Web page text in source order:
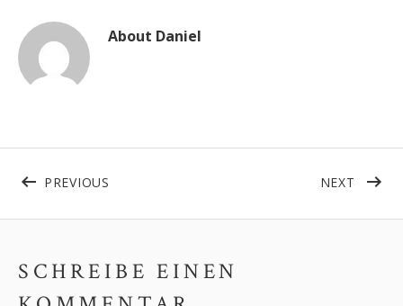
About Daniel
PREVIOUS NEXT
SCHREIBE EINEN